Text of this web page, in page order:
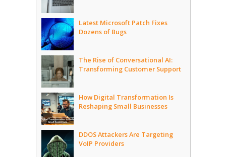
Latest Microsoft Patch Fixes
Dozens of Bugs
The Rise of Conversational AI:
Transforming Customer Support
How Digital Transformation Is
Reshaping Small Businesses
DDOS Attackers Are Targeting
VoIP Providers